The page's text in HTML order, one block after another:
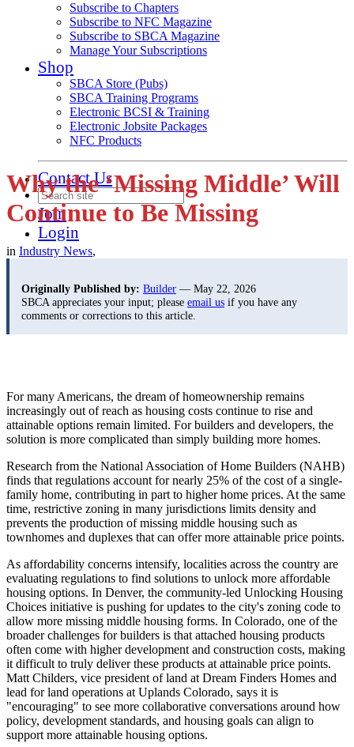
Subscribe to Chapters
Subscribe to NFC Magazine
Subscribe to SBCA Magazine
Manage Your Subscriptions
Shop
SBCA Store (Pubs)
SBCA Training Programs
Electronic BCSI & Training
Electronic Jobsite Packages
NFC Products
Contact Us
Join
Login
Why the ‘Missing Middle’ Will
Continue to Be Missing
in Industry News,
Originally Published by: Builder — May 22, 2026
SBCA appreciates your input; please email us if you have any
comments or corrections to this article.
For many Americans, the dream of homeownership remains
increasingly out of reach as housing costs continue to rise and
attainable options remain limited. For builders and developers, the
solution is more complicated than simply building more homes.
Research from the National Association of Home Builders (NAHB)
finds that regulations account for nearly 25% of the cost of a single-
family home, contributing in part to higher home prices. At the same
time, restrictive zoning in many jurisdictions limits density and
prevents the production of missing middle housing such as
townhomes and duplexes that can offer more attainable price points.
As affordability concerns intensify, localities across the country are
evaluating regulations to find solutions to unlock more affordable
housing options. In Denver, the community-led Unlocking Housing
Choices initiative is pushing for updates to the city's zoning code to
allow more missing middle housing forms. In Colorado, one of the
broader challenges for builders is that attached housing products
often come with higher development and construction costs, making
it difficult to truly deliver these products at attainable price points.
Matt Childers, vice president of land at Dream Finders Homes and
lead for land operations at Uplands Colorado, says it is
"encouraging" to see more collaborative conversations around how
policy, development standards, and housing goals can align to
support more attainable housing options.